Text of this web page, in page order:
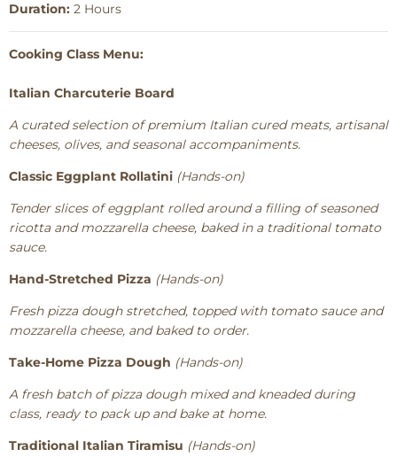
Duration: 2 Hours
Cooking Class Menu:
Italian Charcuterie Board
A curated selection of premium Italian cured meats, artisanal
cheeses, olives, and seasonal accompaniments.
Classic Eggplant Rollatini (Hands-on)
Tender slices of eggplant rolled around a filling of seasoned
ricotta and mozzarella cheese, baked in a traditional tomato
sauce.
Hand-Stretched Pizza (Hands-on)
Fresh pizza dough stretched, topped with tomato sauce and
mozzarella cheese, and baked to order.
Take-Home Pizza Dough (Hands-on)
A fresh batch of pizza dough mixed and kneaded during
class, ready to pack up and bake at home.
Traditional Italian Tiramisu (Hands-on)